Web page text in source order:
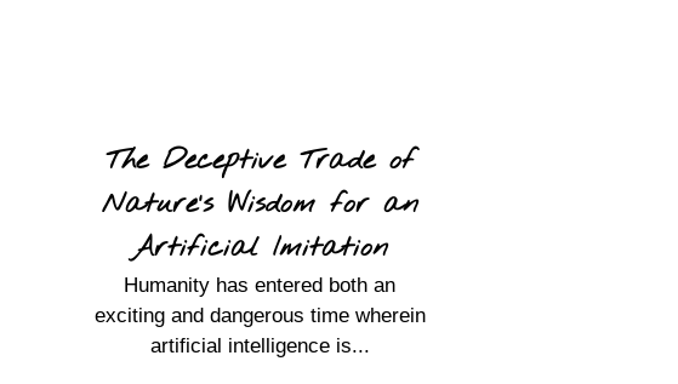
The Deceptive Trade of
Nature’s Wisdom for an
Artificial Imitation
Humanity has entered both an
exciting and dangerous time wherein
artificial intelligence is...